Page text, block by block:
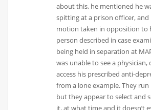
about this, he mentioned he
spitting at a prison officer,
motion taken in opposition to
person described in case
being held in separation at
was unable to see a
access his prescribed anti-
from a lone example. They
but they appear to select and
it, at what time and it doesn’t